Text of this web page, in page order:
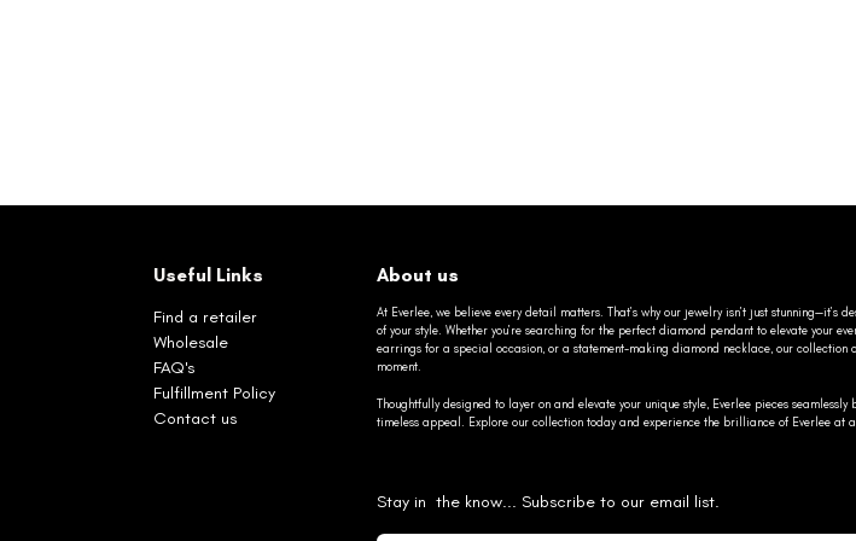
Useful Links
Find a retailer
Wholesale
FAQ's
Fulfillment Policy
Contact us
About us
At Everlee, we believe every detail matters. That’s why our jewelry isn’t just stunning—it’s
of your style. Whether you’re searching for the perfect diamond pendant to elevate your
earrings for a special occasion, or a statement-making diamond necklace, our collection
moment.
Thoughtfully designed to layer on and elevate your unique style, Everlee pieces seamlessly
timeless appeal. Explore our collection today and experience the brilliance of Everlee at
Stay in the know... Subscribe to our email list.